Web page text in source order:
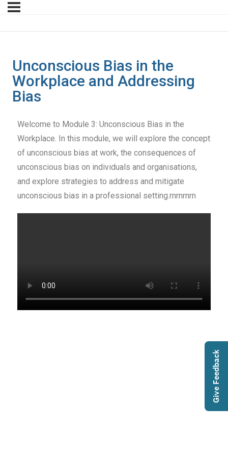
Unconscious Bias in the
Workplace and Addressing
Bias
Welcome to Module 3: Unconscious Bias in the
Workplace. In this module, we will explore the concept
of unconscious bias at work, the consequences of
unconscious bias on individuals and organisations,
and explore strategies to address and mitigate
unconscious bias in a professional setting.rnrnrnrn
Give Feedback